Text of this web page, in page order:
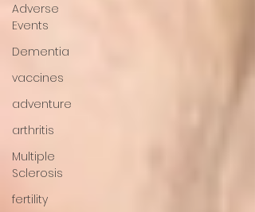
Adverse
Events
Dementia
vaccines
adventure
arthritis
Multiple
Sclerosis
fertility